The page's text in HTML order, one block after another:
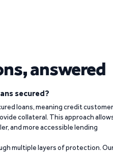
answered
secured?
loans, meaning credit
collateral. This approach
and more accessible lending
multiple layers of protection.